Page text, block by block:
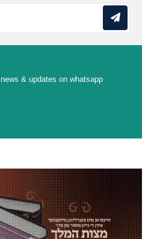
news & updates on whatsapp